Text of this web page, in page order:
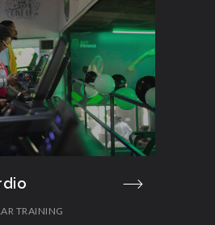
TRAINING